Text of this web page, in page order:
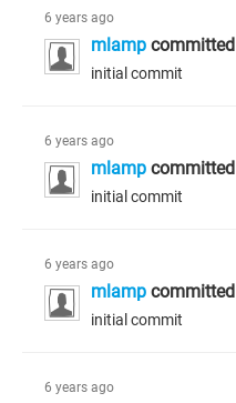
6 years ago
mlamp committed
initial commit
6 years ago
mlamp committed
initial commit
6 years ago
mlamp committed
initial commit
6 years ago